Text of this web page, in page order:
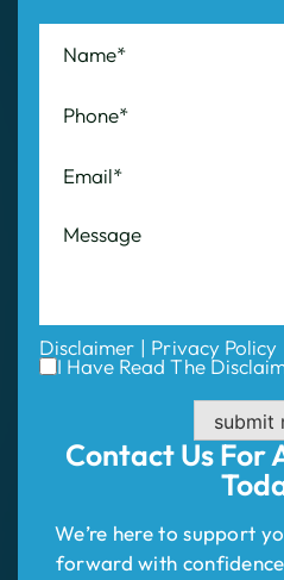
Contact Us For
We’re here to support
forward with
your case with us, and
situation and outline
Don’t wait—take the first
I Have Read The